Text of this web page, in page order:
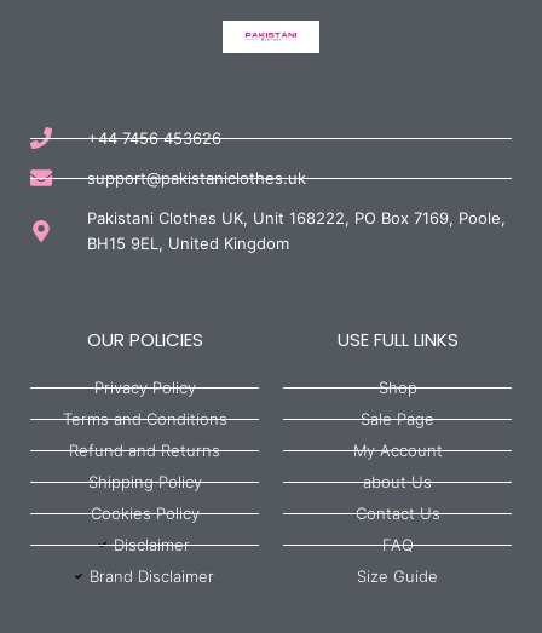
+44 7456 453626
support@pakistaniclothes.uk
Pakistani Clothes UK, Unit 168222, PO Box 7169, Poole,
BH15 9EL, United Kingdom
OUR POLICIES
Privacy Policy
Terms and Conditions
Refund and Returns
Shipping Policy
Cookies Policy
Disclaimer
Brand Disclaimer
USE FULL LINKS
Shop
Sale Page
My Account
about Us
Contact Us
FAQ
Size Guide